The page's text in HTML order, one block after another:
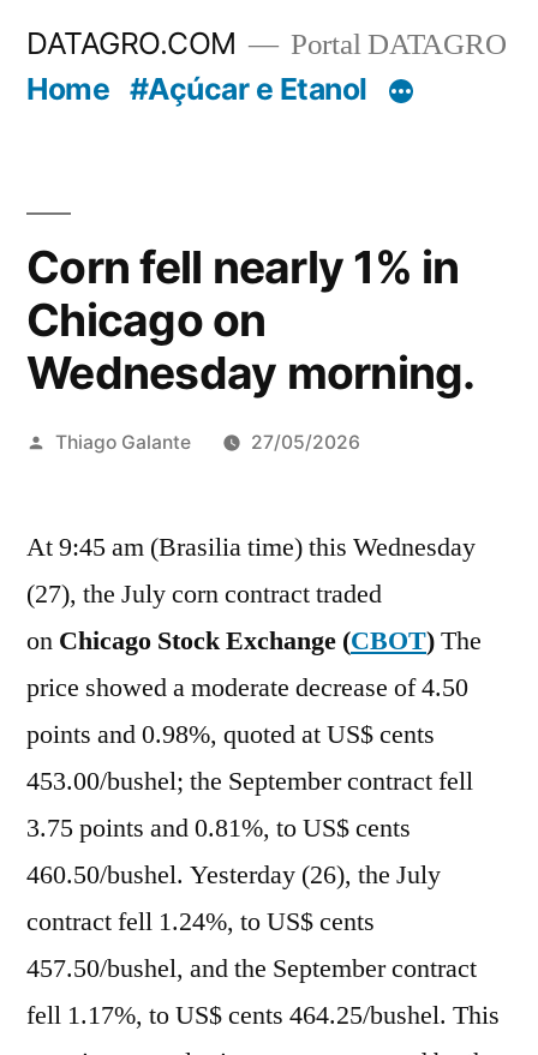
DATAGRO.COM Portal DATAGRO
Home #Açúcar e Etanol
Corn fell nearly 1% in
Chicago on
Wednesday morning.
Publicado
Thiago Galante 27/05/2026
At 9:45 am (Brasilia time) this Wednesday
(27), the July corn contract traded
on Chicago Stock Exchange (CBOT)The
price showed a moderate decrease of 4.50
points and 0.98%, quoted at US$ cents
453.00/bushel; the September contract fell
3.75 points and 0.81%, to US$ cents
460.50/bushel. Yesterday (26), the July
contract fell 1.24%, to US$ cents
457.50/bushel, and the September contract
fell 1.17%, to US$ cents 464.25/bushel. This